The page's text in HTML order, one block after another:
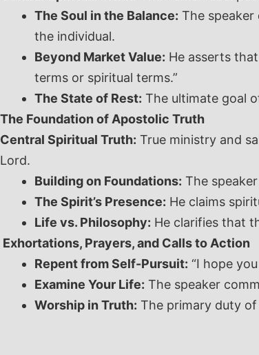
The Soul in the Balance: The speaker
the individual.
Beyond Market Value: He asserts
terms or spiritual terms.”
The State of Rest: The ultimate goal
The Foundation of Apostolic Truth
Central Spiritual Truth: True ministry and
Lord.
Building on Foundations: The
The Spirit’s Presence: He claims
Life vs. Philosophy: He clarifies that
Exhortations, Prayers, and Calls to Action
Repent from Self-Pursuit: “I hope
Examine Your Life: The speaker
Worship in Truth: The primary duty of